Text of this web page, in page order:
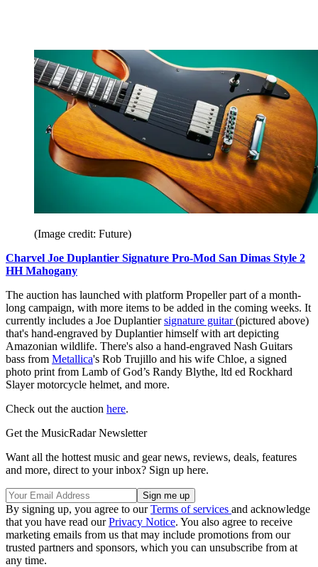
(Image credit: Future)
Charvel Joe Duplantier Signature Pro-Mod San Dimas Style 2
HH Mahogany
The auction has launched with platform Propeller part of a month-
long campaign, with more items to be added in the coming weeks. It
currently includes a Joe Duplantiersignature guitar(pictured above)
that's hand-engraved by Duplantier himself with art depicting
Amazonian wildlife. There's also a hand-engraved Nash Guitars
bass from Metallica's Rob Trujillo and his wife Chloe, a signed
photo print from Lamb of God’s Randy Blythe, ltd ed Rockhard
Slayer motorcycle helmet, and more.
Check out the auction here.
Get the MusicRadar Newsletter
Want all the hottest music and gear news, reviews, deals, features
and more, direct to your inbox? Sign up here.
By signing up, you agree to ourTerms of services and acknowledge
that you have read ourPrivacy Notice. You also agree to receive
marketing emails from us that may include promotions from our
trusted partners and sponsors, which you can unsubscribe from at
any time.